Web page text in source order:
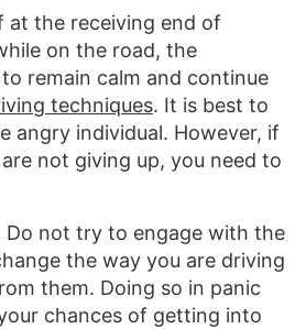
at the receiving end of
on the road, the
remain calm and continue
techniques. It is best to
angry individual. However, if
not giving up, you need to
Do not try to engage with the
the way you are driving
them. Doing so in panic
chances of getting into